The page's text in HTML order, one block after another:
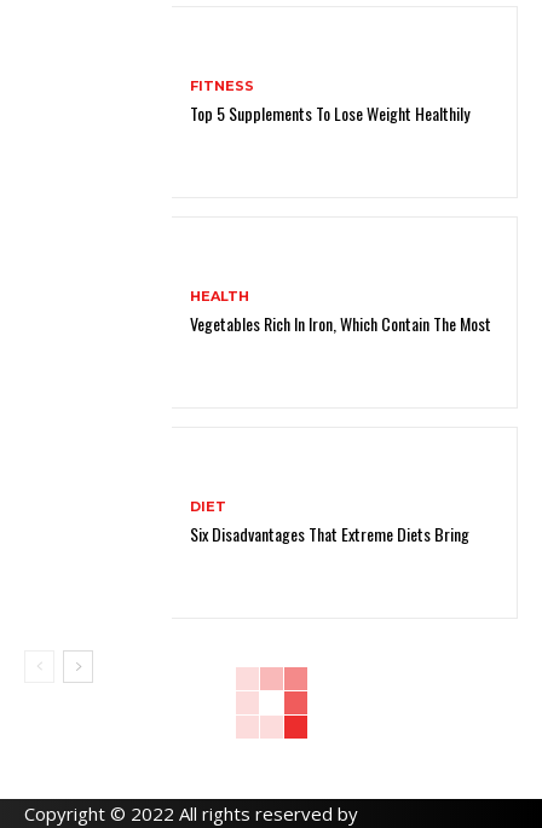
FITNESS
Top 5 Supplements To Lose Weight Healthily
HEALTH
Vegetables Rich In Iron, Which Contain The Most
DIET
Six Disadvantages That Extreme Diets Bring
Copyright © 2022 All rights reserved by